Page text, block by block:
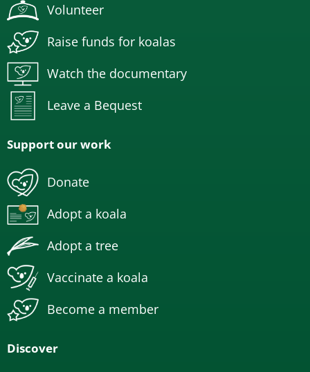
Volunteer
Raise funds for koalas
Watch the documentary
Leave a Bequest
Support our work
Donate
Adopt a koala
Adopt a tree
Vaccinate a koala
Become a member
Discover